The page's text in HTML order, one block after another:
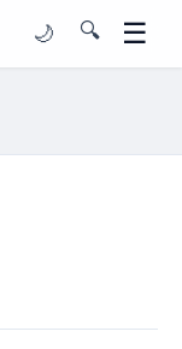
🌙 🔍 ☰